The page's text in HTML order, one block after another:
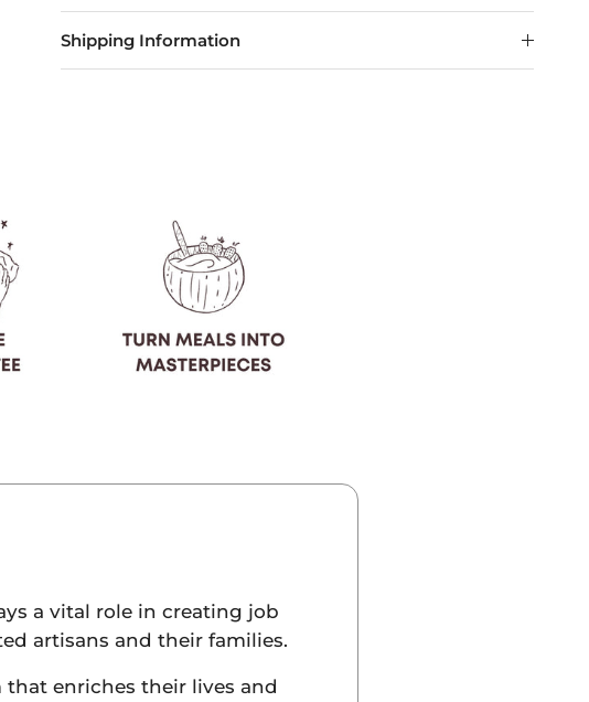
Shipping Information
a vital role in creating job
artisans and their families.
enriches their lives and